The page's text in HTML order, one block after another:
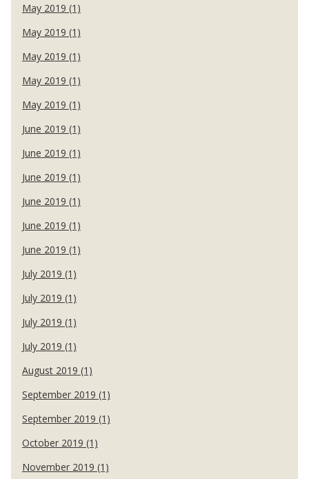
May 2019 (1)
May 2019 (1)
May 2019 (1)
May 2019 (1)
May 2019 (1)
June 2019 (1)
June 2019 (1)
June 2019 (1)
June 2019 (1)
June 2019 (1)
June 2019 (1)
July 2019 (1)
July 2019 (1)
July 2019 (1)
July 2019 (1)
August 2019 (1)
September 2019 (1)
September 2019 (1)
October 2019 (1)
November 2019 (1)